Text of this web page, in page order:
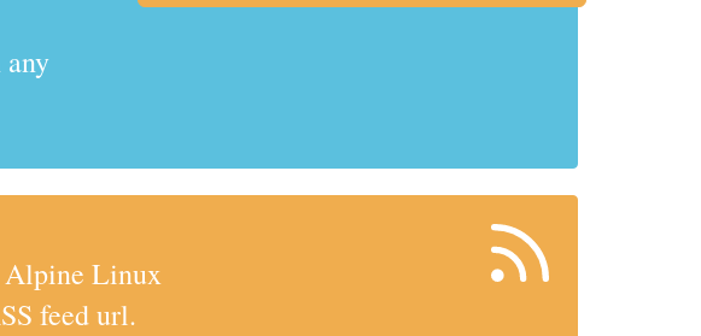
Linux
feed url.